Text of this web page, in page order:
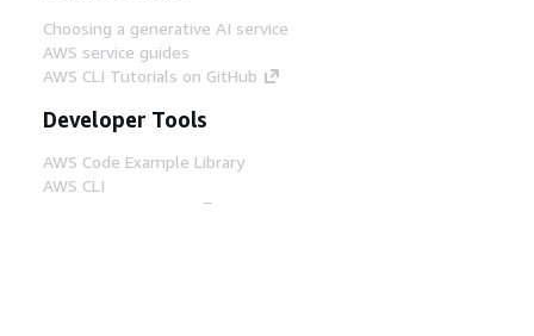
Choosing a generative AI service
AWS service guides
AWS CLI Tutorials on GitHub
Developer Tools
AWS Code Example Library
AWS CLI